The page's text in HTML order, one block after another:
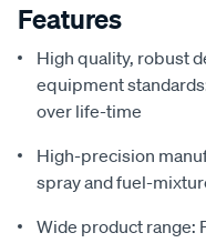
Features
High quality, robust
equipment
over life-time
High-precision
spray and fuel-
Wide product range: